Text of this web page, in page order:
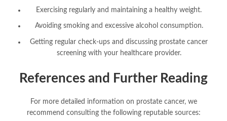
Exercising regularly and maintaining a healthy weight.
Avoiding smoking and excessive alcohol consumption.
Getting regular check-ups and discussing prostate cancer
screening with your healthcare provider.
References and Further Reading
For more detailed information on prostate cancer, we
recommend consulting the following reputable sources: